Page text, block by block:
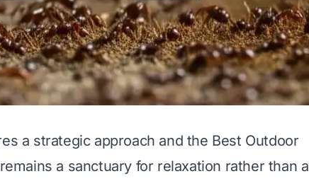
a strategic approach and the Best Outdoor
a sanctuary for relaxation rather than a